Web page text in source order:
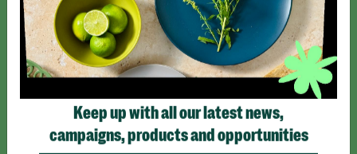
*By subscribing you agree to our Terms & Conditions and Privacy Policy.
Keep up with all our latest news,
campaigns, products and opportunities